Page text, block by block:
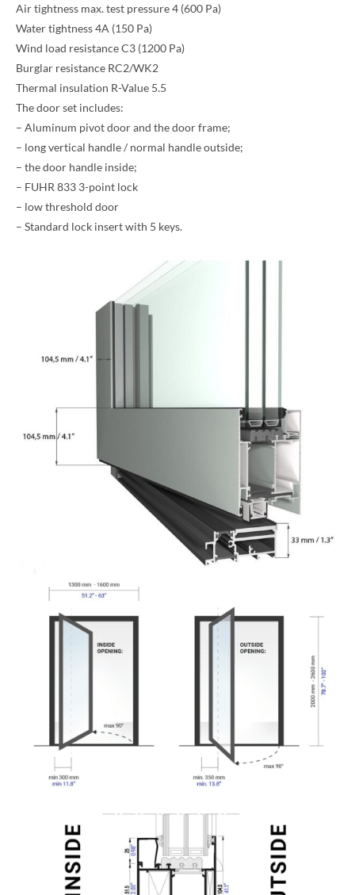
Air tightness max. test pressure 4 (600 Pa)
Water tightness 4A (150 Pa)
Wind load resistance C3 (1200 Pa)
Burglar resistance RC2/WK2
Thermal insulation R-Value 5.5
The door set includes:
– Aluminum pivot door and the door frame;
– long vertical handle / normal handle outside;
– the door handle inside;
– FUHR 833 3-point lock
– low threshold door
– Standard lock insert with 5 keys.